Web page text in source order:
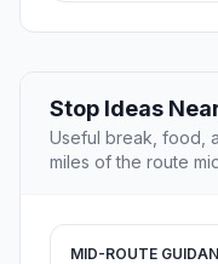
Stop Ideas
Useful break, food,
miles of the route
MID-ROUTE